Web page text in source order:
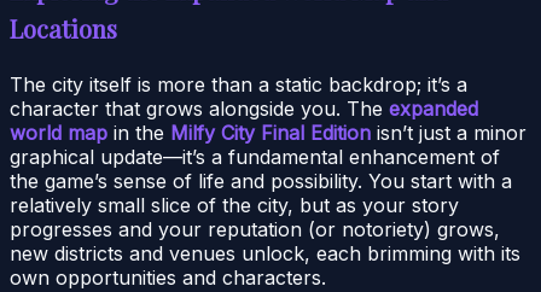
Locations
The city itself is more than a static backdrop; it’s a
character that grows alongside you. The expanded
world map in the Milfy City Final Edition isn’t just a minor
graphical update—it’s a fundamental enhancement of
the game’s sense of life and possibility. You start with a
relatively small slice of the city, but as your story
progresses and your reputation (or notoriety) grows,
new districts and venues unlock, each brimming with its
own opportunities and characters.